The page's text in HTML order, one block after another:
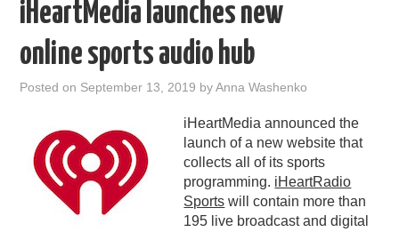
PODCAST BUSINESS LUNCH
METRICS & RESEARCH
RAIN SUMMITS
PODCASTING
iHeartMedia launches new
online sports audio hub
Posted on September 13, 2019 byAnna Washenko
iHeartMedia announced the
launch of a new website that
collects all of its sports
programming. iHeartRadio
Sports will contain more than
195 live broadcast and digital